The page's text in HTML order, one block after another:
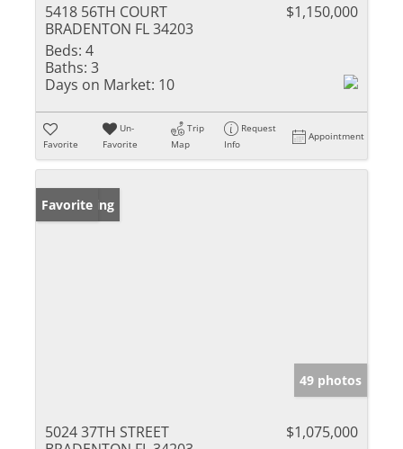
5418 56TH COURT
BRADENTON FL 34203
$1,150,000
Beds: 4
Baths: 3
Days on Market: 10
Favorite
Un-
Favorite
Trip
Map
Request
Info
Appointment
New Listing
Favorite
49 photos
5024 37TH STREET
$1,075,000